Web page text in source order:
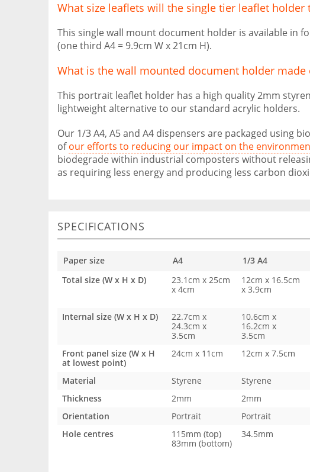
What size leaflets will the single tier leaflet holder
This single wall mount document holder is available in
(one third A4 = 9.9cm W x 21cm H).
What is the wall mounted document holder made
This portrait leaflet holder has a high quality 2mm
lightweight alternative to our standard acrylic holders.
Our 1/3 A4, A5 and A4 dispensers are packaged using
ofour efforts to reducing our impact on the
biodegrade within industrial composters without
as requiring less energy and producing less carbon
SPECIFICATIONS
Paper size A4 1/3 A4
Total size (W x H x D)
23.1cm x 25cm
x 4cm
12cm x 16.5cm
x 3.9cm
Internal size (W x H x D)
22.7cm x
24.3cm x
3.5cm
10.6cm x
16.2cm x
3.5cm
Front panel size (W x H
at lowest point)
24cm x 11cm 12cm x 7.5cm
Material Styrene Styrene
Thickness
2mm 2mm
Orientation
Portrait Portrait
Hole centres
115mm (top)
83mm (bottom)
34.5mm